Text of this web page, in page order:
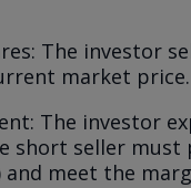
The investor
market price.
The investor
short seller
meet the